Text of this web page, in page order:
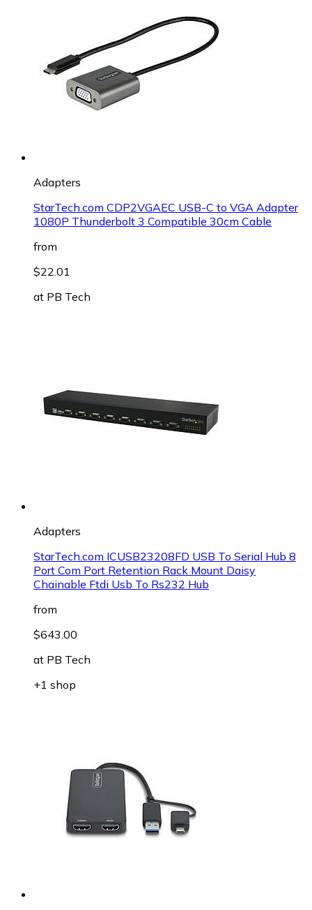
Adapters
StarTech.com CDP2VGAEC USB-C to VGA Adapter
1080P Thunderbolt 3 Compatible 30cm Cable
from
$22.01
at PB Tech
Adapters
StarTech.com ICUSB23208FD USB To Serial Hub 8
Port Com Port Retention Rack Mount Daisy
Chainable Ftdi Usb To Rs232 Hub
from
$643.00
at PB Tech
+1 shop